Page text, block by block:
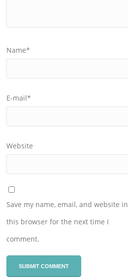
Name*
E-mail*
Website
Save my name, email, and website in
this browser for the next time I
comment.